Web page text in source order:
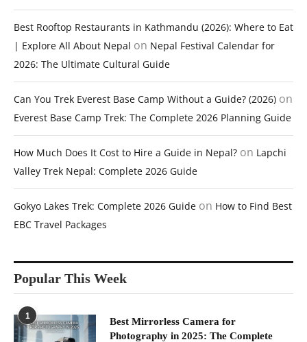
Best Rooftop Restaurants in Kathmandu (2026): Where to Eat
| Explore All About Nepal on Nepal Festival Calendar for
2026: The Ultimate Cultural Guide
Can You Trek Everest Base Camp Without a Guide? (2026) on
Everest Base Camp Trek: The Complete 2026 Planning Guide
How Much Does It Cost to Hire a Guide in Nepal? on Lapchi
Valley Trek Nepal: Complete 2026 Guide
Gokyo Lakes Trek: Complete 2026 Guide on How to Find Best
EBC Travel Packages
Popular This Week
1
Best Mirrorless Camera for
Photography in 2025: The Complete